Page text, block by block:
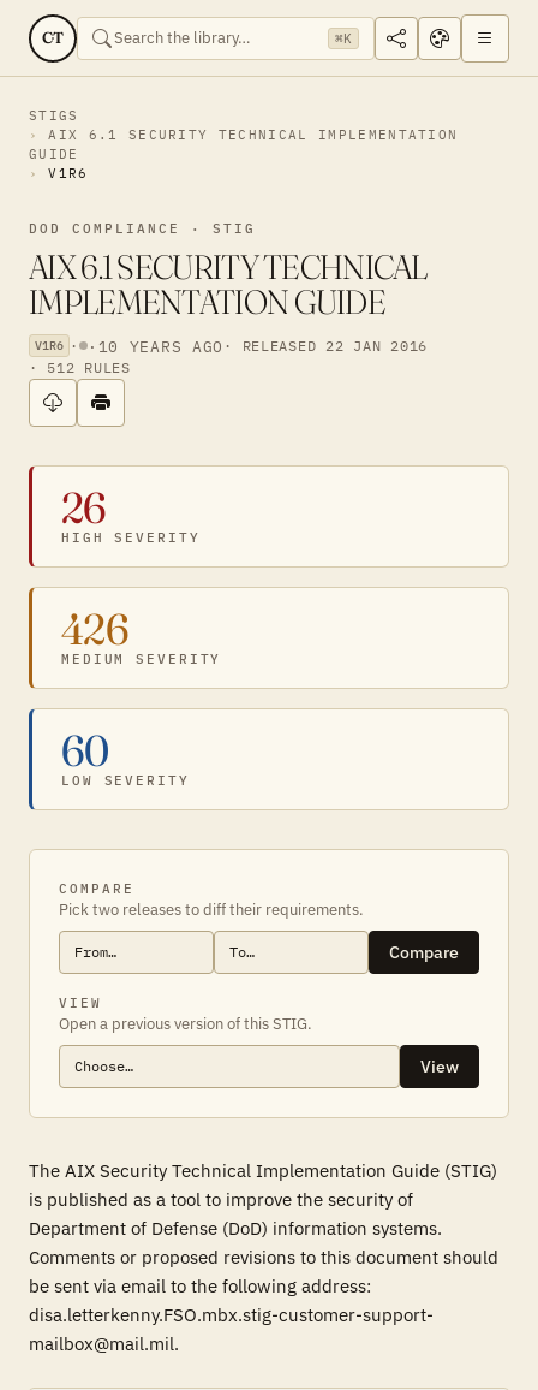
CT ⌘K
STIGS
AIX 6.1 SECURITY TECHNICAL IMPLEMENTATION
GUIDE
V1R6
DOD COMPLIANCE · STIG
AIX 6.1 SECURITY TECHNICAL
IMPLEMENTATION GUIDE
V1R6 · · 10 YEARS AGO · RELEASED 22 JAN 2016
· 512 RULES
26
HIGH SEVERITY
426
MEDIUM SEVERITY
60
LOW SEVERITY
COMPARE
Pick two releases to diff their requirements.
Compare
VIEW
Open a previous version of this STIG.
View
The AIX Security Technical Implementation Guide (STIG)
is published as a tool to improve the security of
Department of Defense (DoD) information systems.
Comments or proposed revisions to this document should
be sent via email to the following address:
disa.letterkenny.FSO.mbx.stig-customer-support-
mailbox@mail.mil.